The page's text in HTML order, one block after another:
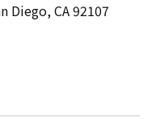
Diego, CA 92107